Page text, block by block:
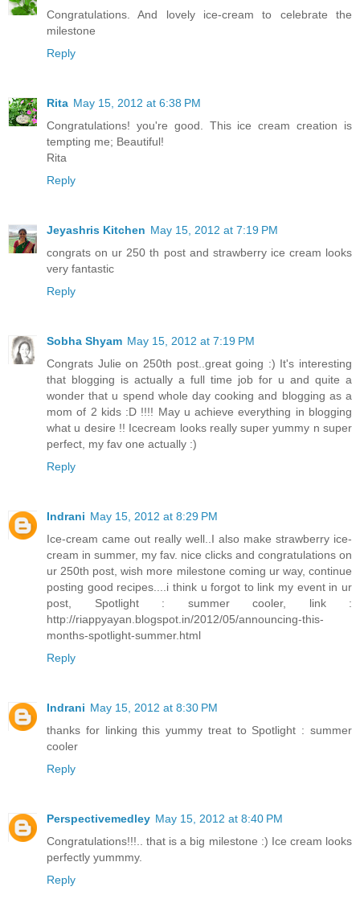
Congratulations. And lovely ice-cream to celebrate the
milestone
Reply
Rita May 15, 2012 at 6:38 PM
Congratulations! you're good. This ice cream creation is
tempting me; Beautiful!
Rita
Reply
Jeyashris Kitchen May 15, 2012 at 7:19 PM
congrats on ur 250 th post and strawberry ice cream looks
very fantastic
Reply
Sobha Shyam May 15, 2012 at 7:19 PM
Congrats Julie on 250th post..great going :) It's interesting
that blogging is actually a full time job for u and quite a
wonder that u spend whole day cooking and blogging as a
mom of 2 kids :D !!!! May u achieve everything in blogging
what u desire !! Icecream looks really super yummy n super
perfect, my fav one actually :)
Reply
Indrani May 15, 2012 at 8:29 PM
Ice-cream came out really well..I also make strawberry ice-
cream in summer, my fav. nice clicks and congratulations on
ur 250th post, wish more milestone coming ur way, continue
posting good recipes....i think u forgot to link my event in ur
post, Spotlight : summer cooler, link :
http://riappyayan.blogspot.in/2012/05/announcing-this-
months-spotlight-summer.html
Reply
Indrani May 15, 2012 at 8:30 PM
thanks for linking this yummy treat to Spotlight : summer
cooler
Reply
Perspectivemedley May 15, 2012 at 8:40 PM
Congratulations!!!.. that is a big milestone :) Ice cream looks
perfectly yummmy.
Reply